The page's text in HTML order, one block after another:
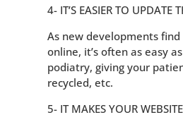
4- IT’S EASIER TO UPDATE
As new developments
online, it’s often as easy
podiatry, giving your
recycled, etc.
5- IT MAKES YOUR